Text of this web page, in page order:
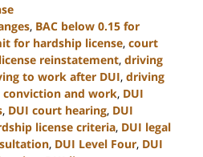
, BAC below 0.15 for
for hardship license, court
reinstatement, driving
to work after DUI, driving
conviction and work, DUI
, DUI court hearing, DUI
license criteria, DUI legal
, DUI Level Four, DUI